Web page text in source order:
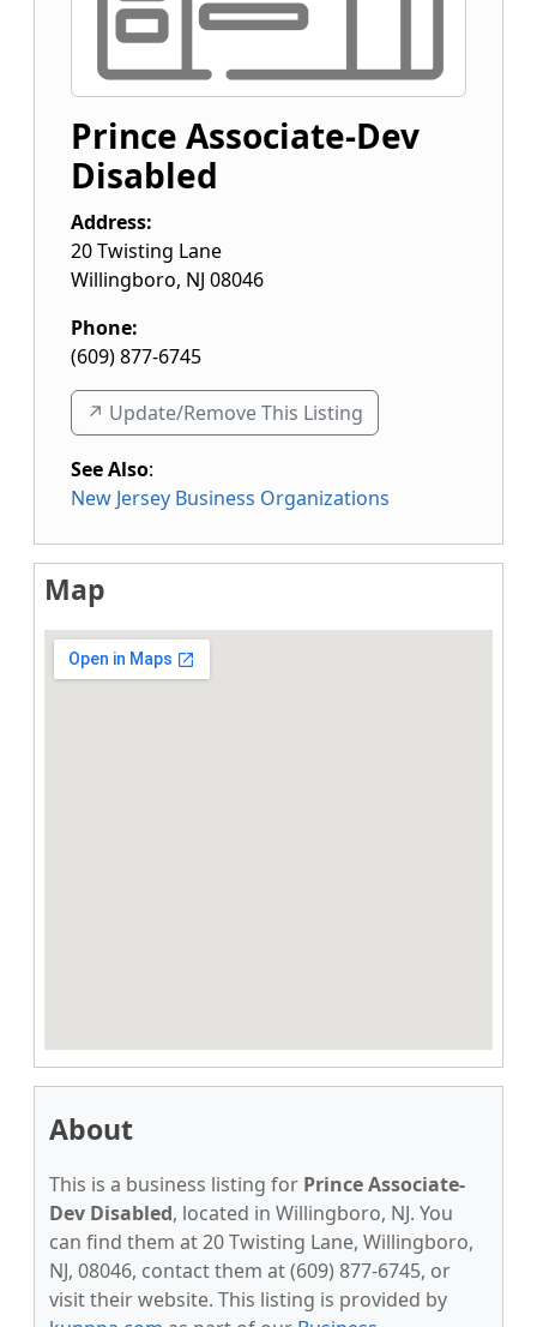
Prince Associate-Dev
Disabled
Address:
20 Twisting Lane
Willingboro, NJ 08046
Phone:
(609) 877-6745
↗️ Update/Remove This Listing
See Also:
New Jersey Business Organizations
Map
About
This is a business listing for Prince Associate-
Dev Disabled, located in Willingboro, NJ. You
can find them at 20 Twisting Lane, Willingboro,
NJ, 08046, contact them at (609) 877-6745, or
visit their website. This listing is provided by